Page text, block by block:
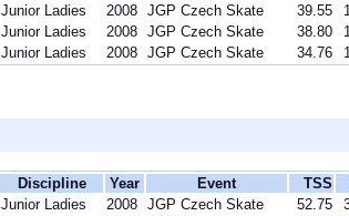
Junior Ladies 2008 JGP Czech Skate 39.55
Junior Ladies 2008 JGP Czech Skate 38.80
Junior Ladies 2008 JGP Czech Skate 34.76
Discipline Year Event TSS
Junior Ladies 2008 JGP Czech Skate 52.75